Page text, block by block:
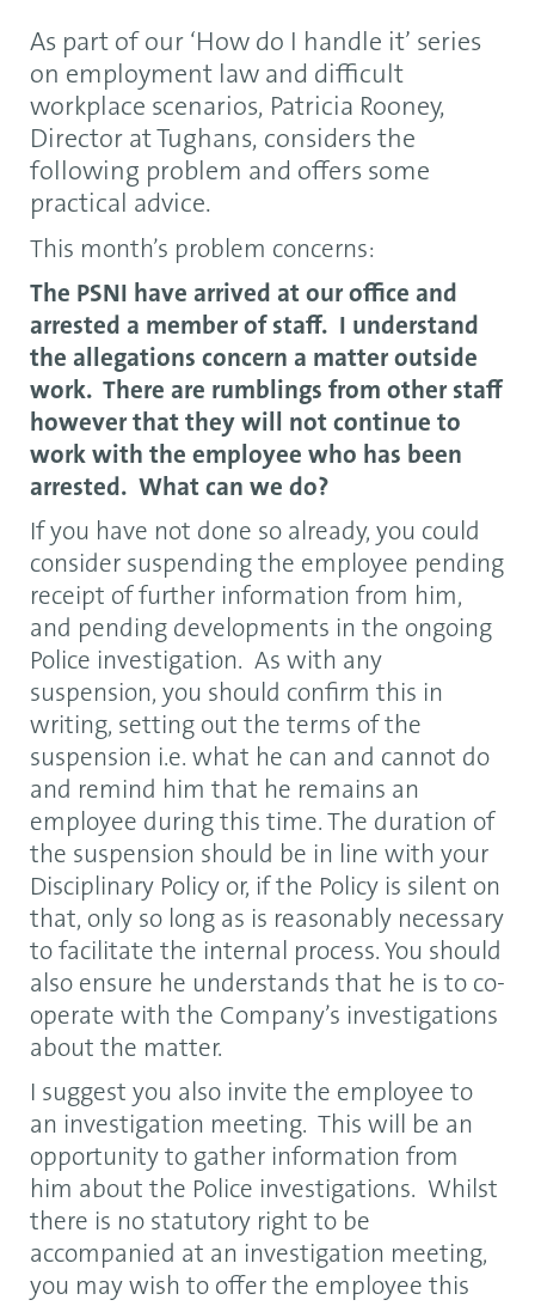
As part of our ‘How do I handle it’ series
on employment law and difficult
workplace scenarios, Patricia Rooney,
Director at Tughans, considers the
following problem and offers some
practical advice.
This month’s problem concerns:
The PSNI have arrived at our office and
arrested a member of staff. I understand
the allegations concern a matter outside
work. There are rumblings from other staff
however that they will not continue to
work with the employee who has been
arrested. What can we do?
If you have not done so already, you could
consider suspending the employee pending
receipt of further information from him,
and pending developments in the ongoing
Police investigation. As with any
suspension, you should confirm this in
writing, setting out the terms of the
suspension i.e. what he can and cannot do
and remind him that he remains an
employee during this time. The duration of
the suspension should be in line with your
Disciplinary Policy or, if the Policy is silent on
that, only so long as is reasonably necessary
to facilitate the internal process. You should
also ensure he understands that he is to co-
operate with the Company’s investigations
about the matter.
I suggest you also invite the employee to
an investigation meeting. This will be an
opportunity to gather information from
him about the Police investigations. Whilst
there is no statutory right to be
accompanied at an investigation meeting,
you may wish to offer the employee this